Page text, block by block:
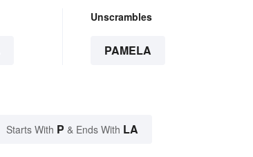
Unscrambles
PAMELA
Starts With P & Ends With LA